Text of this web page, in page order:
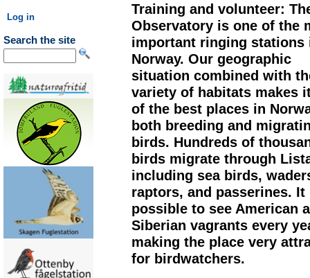
Log in
Search the site
Training and volunteer:
Observatory is one of the
important ringing stations
Norway. Our geographic
situation combined with
variety of habitats makes
of the best places in
both breeding and
birds. Hundreds of
birds migrate through
including sea birds,
raptors, and passerines. It
possible to see American
Siberian vagrants every
making the place very
for birdwatchers.